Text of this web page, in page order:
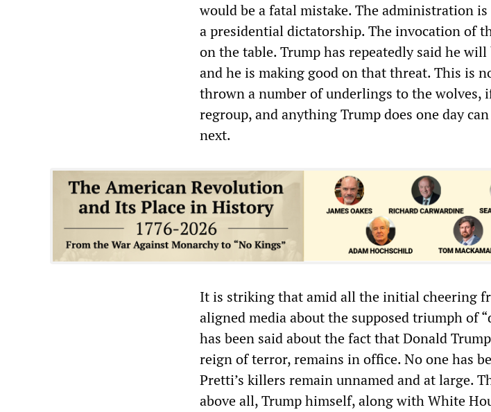
would be a fatal mistake. The administration
a presidential dictatorship. The invocation of
on the table. Trump has repeatedly said he will
and he is making good on that threat. This is
thrown a number of underlings to the wolves,
regroup, and anything Trump does one day
next.
It is striking that amid all the initial cheering
aligned media about the supposed triumph of
has been said about the fact that Donald
reign of terror, remains in office. No one has
Pretti’s killers remain unnamed and at large.
above all, Trump himself, along with White